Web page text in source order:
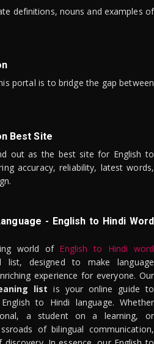
definitions, nouns and examples of
portal is to bridge the gap between
Best Site
out as the best site for English to
accuracy, reliability, latest words,
- English to Hindi Word
world of English to Hindi word
list, designed to make language
experience for everyone. Our
list is your online guide to
to Hindi language. Whether
a student on a learning, or
of bilingual communication,